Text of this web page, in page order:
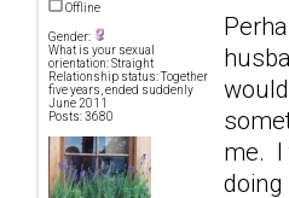
Offline
Gender:
What is your sexual
orientation: Straight
Relationship status: Together
five years, ended suddenly
June 2011
Posts: 3680
me. I